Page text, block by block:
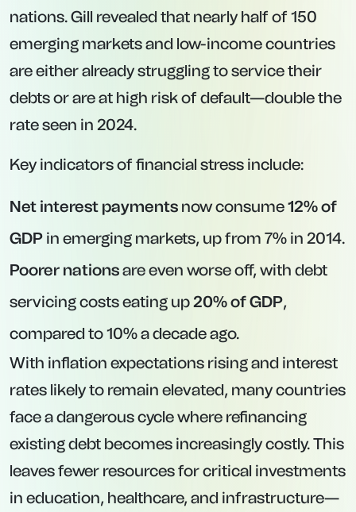
nations. Gill revealed that nearly half of 150
emerging markets and low-income countries
are either already struggling to service their
debts or are at high risk of default—double the
rate seen in 2024.
Key indicators of financial stress include:
Net interest payments now consume12% of
GDP in emerging markets, up from 7% in 2014.
Poorer nationsare even worse off, with debt
servicing costs eating up20% of GDP,
compared to 10% a decade ago.
With inflation expectations rising and interest
rates likely to remain elevated, many countries
face a dangerous cycle where refinancing
existing debt becomes increasingly costly. This
leaves fewer resources for critical investments
in education, healthcare, and infrastructure—